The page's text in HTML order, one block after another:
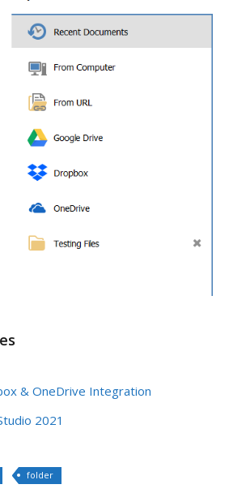
& OneDrive Integration
2021
folder